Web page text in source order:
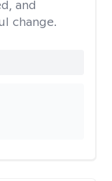
and
change.